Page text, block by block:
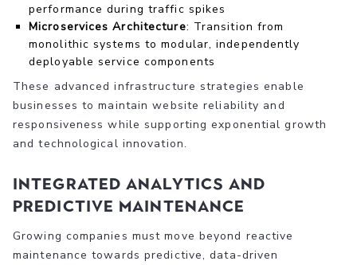
performance during traffic spikes
Microservices Architecture: Transition from
monolithic systems to modular, independently
deployable service components
These advanced infrastructure strategies enable
businesses to maintain website reliability and
responsiveness while supporting exponential growth
and technological innovation.
Integrated Analytics and
Predictive Maintenance
Growing companies must move beyond reactive
maintenance towards predictive, data-driven